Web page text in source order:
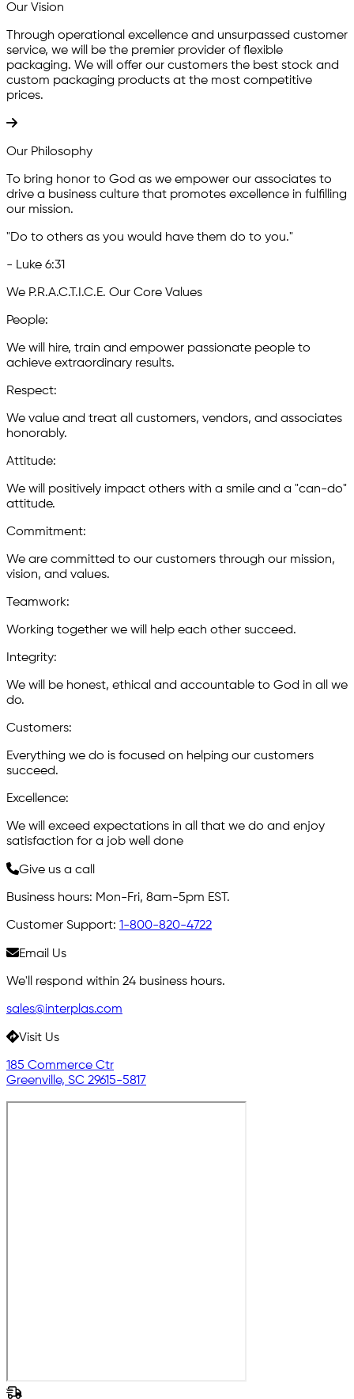
Our Vision
Through operational excellence and unsurpassed customer
service, we will be the premier provider of flexible
packaging. We will offer our customers the best stock and
custom packaging products at the most competitive
prices.
Our Philosophy
To bring honor to God as we empower our associates to
drive a business culture that promotes excellence in fulfilling
our mission.
"Do to others as you would have them do to you."
- Luke 6:31
We P.R.A.C.T.I.C.E. Our Core Values
People:
We will hire, train and empower passionate people to
achieve extraordinary results.
Respect:
We value and treat all customers, vendors, and associates
honorably.
Attitude:
We will positively impact others with a smile and a "can-do"
attitude.
Commitment:
We are committed to our customers through our mission,
vision, and values.
Teamwork:
Working together we will help each other succeed.
Integrity:
We will be honest, ethical and accountable to God in all we
do.
Customers:
Everything we do is focused on helping our customers
succeed.
Excellence:
We will exceed expectations in all that we do and enjoy
satisfaction for a job well done
Give us a call
Business hours: Mon-Fri, 8am-5pm EST.
Customer Support: 1-800-820-4722
Email Us
We'll respond within 24 business hours.
sales@interplas.com
Visit Us
185 Commerce Ctr
Greenville, SC 29615-5817